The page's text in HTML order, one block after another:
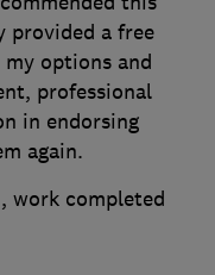
provided a free
options and
professional
in endorsing
again.
, work completed